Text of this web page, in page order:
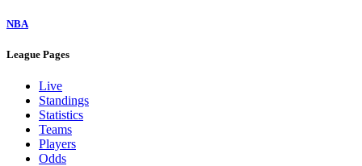
NBA
League Pages
Live
Standings
Statistics
Teams
Players
Odds